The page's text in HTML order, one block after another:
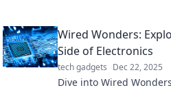
Wired Wonders:
Side of Electronics
tech gadgets Dec 22, 2025
Dive into Wired